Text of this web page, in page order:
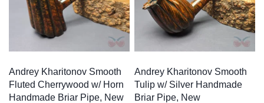
Andrey Kharitonov Smooth
Fluted Cherrywood w/ Horn
Handmade Briar Pipe, New
Andrey Kharitonov Smooth
Tulip w/ Silver Handmade
Briar Pipe, New